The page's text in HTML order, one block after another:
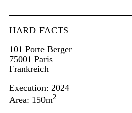
HARD FACTS
101 Porte Berger
75001 Paris
Frankreich
Execution: 2024
Area: 150m2